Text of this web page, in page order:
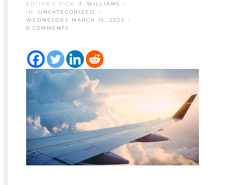
EDITOR’S PICK: J. WILLIAMS
IN: UNCATEGORIZED
WEDNESDAY MARCH 16, 2022
0 COMMENTS